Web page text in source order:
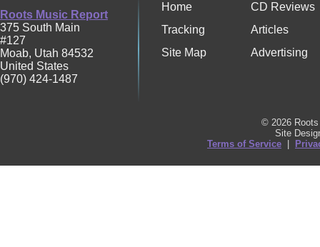
Roots Music Report
375 South Main
#127
Moab, Utah 84532
United States
(970) 424-1487
Home
CD Reviews
Tracking
Articles
Site Map
Advertising
© 2026
Site
Terms of Service